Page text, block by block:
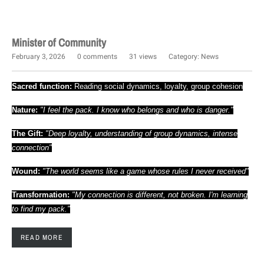
Minister of Community
February 3, 2026 0 comments 31 views Category: News
Sacred function: Reading social dynamics, loyalty, group cohesion
Nature: "I feel the pack. I know who belongs and who is danger."
The Gift: "Deep loyalty, understanding of group dynamics, intense
connection"
Wound: "The world seems like a game whose rules I never received"
Transformation: "My connection is different, not broken. I'm learning
to find my pack."
READ MORE